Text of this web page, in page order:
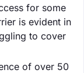
for some
is evident in
to cover
of over 50